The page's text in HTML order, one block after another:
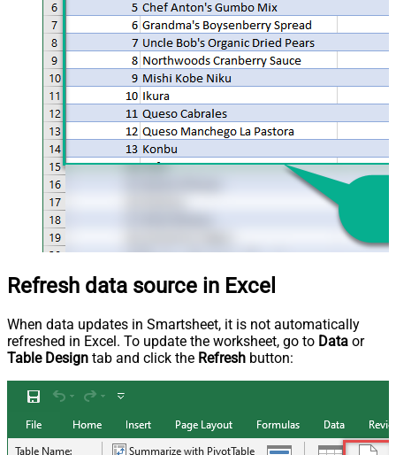
Refresh data source in Excel
When data updates in Smartsheet, it is not automatically
refreshed in Excel. To update the worksheet, go to Data or
Table Design tab and click the Refresh button: